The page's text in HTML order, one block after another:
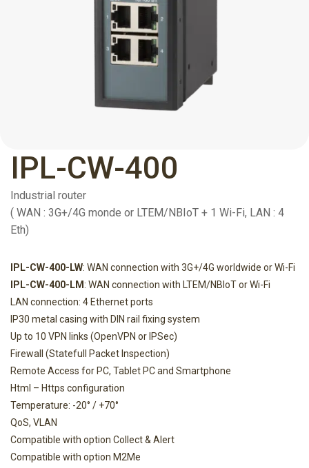
IPL-CW-400
Industrial router
( WAN : 3G+/4G monde or LTEM/NBIoT + 1 Wi-Fi, LAN : 4
Eth)
IPL-CW-400-LW: WAN connection with 3G+/4G worldwide or Wi-Fi
IPL-CW-400-LM: WAN connection with LTEM/NBIoT or Wi-Fi
LAN connection: 4 Ethernet ports
IP30 metal casing with DIN rail fixing system
Up to 10 VPN links (OpenVPN or IPSec)
Firewall (Statefull Packet Inspection)
Remote Access for PC, Tablet PC and Smartphone
Html – Https configuration
Temperature: -20° / +70°
QoS, VLAN
Compatible with option Collect & Alert
Compatible with option M2Me